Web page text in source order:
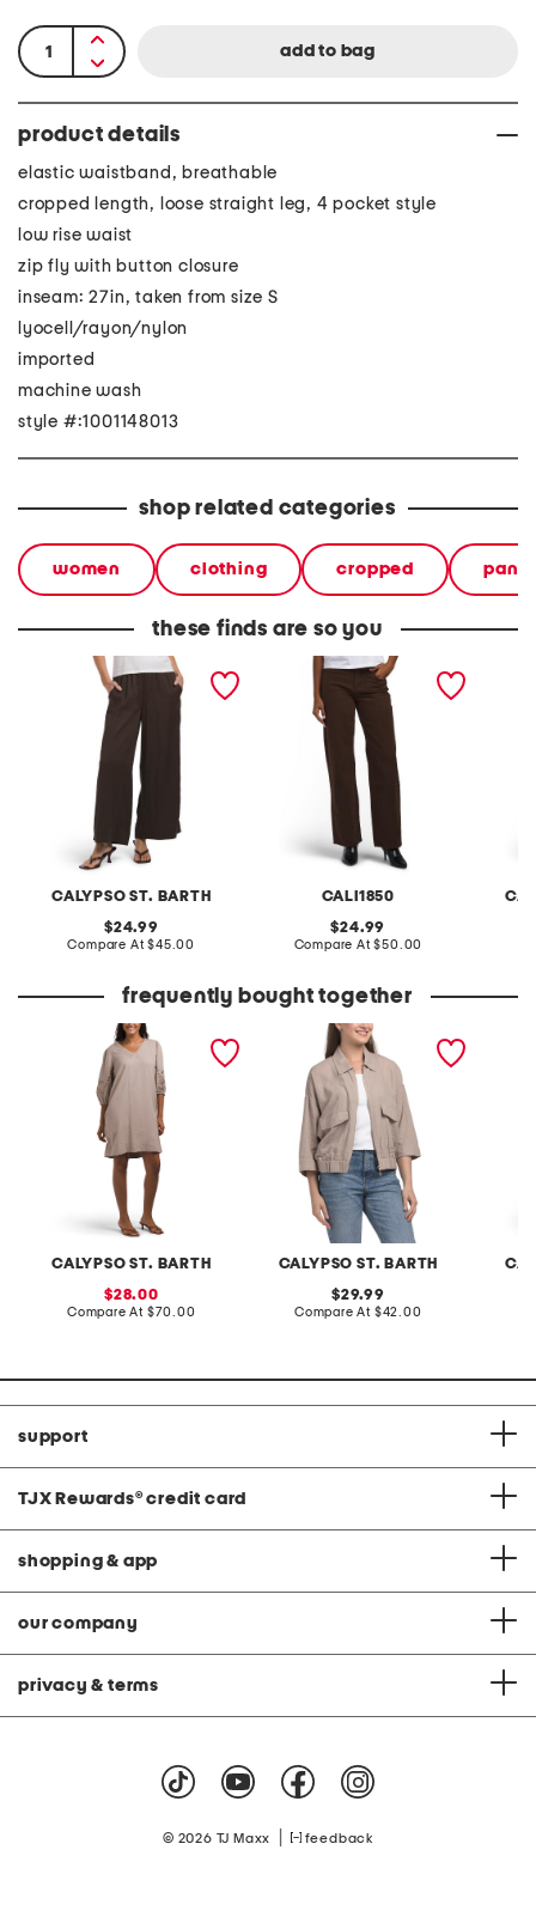
product details
elastic waistband, breathable
cropped length, loose straight leg, 4 pocket style
low rise waist
zip fly with button closure
inseam: 27in, taken from size S
lyocell/rayon/nylon
imported
machine wash
style #:1001148013
shop related categories
women clothing cropped pants
these finds are so you
CALYPSO ST. BARTH
tencel blend pull on pants
with waistband seams
original
price:
24.99
Compare At compare
$45.00
CALI1850
low rise straight leg pants
original
price:
24.99
Compare At compare
$50.00
frequently bought together
CALYPSO ST. BARTH
linen blend embroidered
sleeve v-neck mini dress
sale
price:
28.00
Compare At compare
$70.00
CALYPSO ST. BARTH
linen blend jacket
original
price:
29.99
Compare At compare
$42.00
support
TJX Rewards® credit card
shopping & app
our company
privacy & terms
© 2026 TJ Maxx feedback